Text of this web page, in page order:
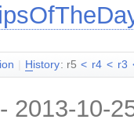
History: r5 < r4 < r3
2013-10-